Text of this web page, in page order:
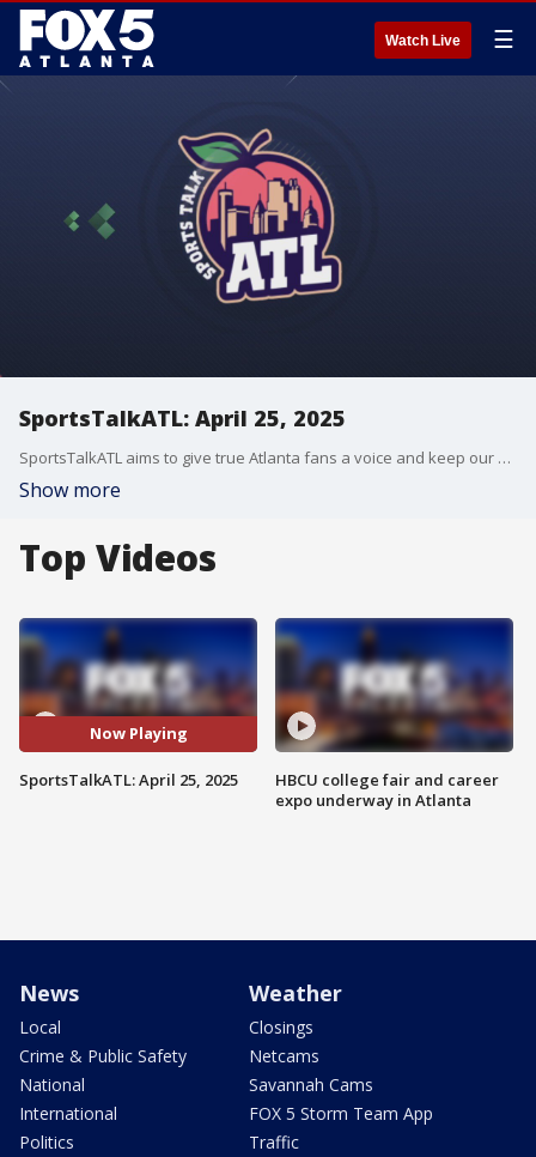
Watch Live ☰
SportsTalkATL: April 25, 2025
SportsTalkATL aims to give true Atlanta fans a voice and keep our finger on the pulse of what’s going on in the city. It streams Monday through Friday at 9 p.m. on FOX 5. Learn more at SportsTalkATL.com.
Show more
Top Videos
Now Playing
SportsTalkATL: April 25, 2025
HBCU college fair and career
expo underway in Atlanta
News
Local
Crime & Public Safety
National
International
Politics
Weather
Closings
Netcams
Savannah Cams
FOX 5 Storm Team App
Traffic